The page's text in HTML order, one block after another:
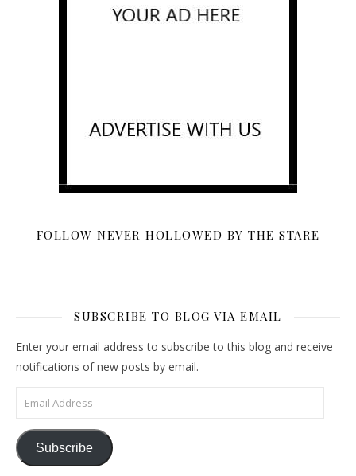
FOLLOW NEVER HOLLOWED BY THE STARE
SUBSCRIBE TO BLOG VIA EMAIL
Enter your email address to subscribe to this blog and receive
notifications of new posts by email.
Email Address
Subscribe